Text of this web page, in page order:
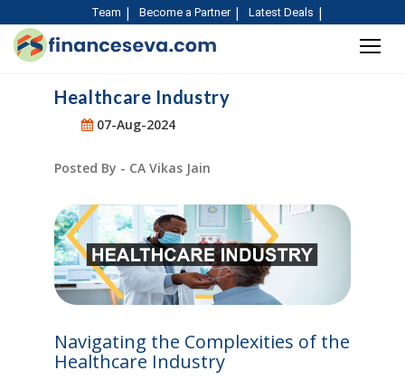
Team Become a Partner Latest Deals
Healthcare Industry
07-Aug-2024
Posted By - CA Vikas Jain
Navigating the Complexities of the
Healthcare Industry